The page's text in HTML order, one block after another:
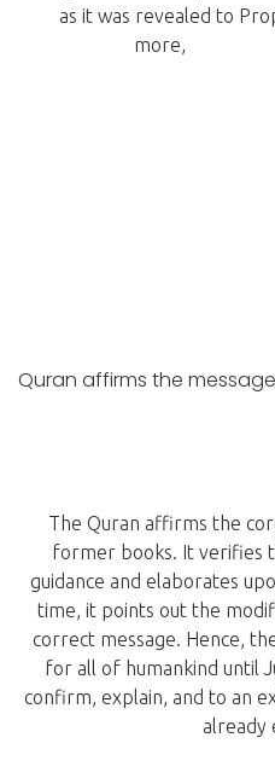
as it was revealed to
more,
Quran affirms the
The Quran affirms the
former books. It verifies
guidance and elaborates
time, it points out the
correct message. Hence,
for all of humankind until
confirm, explain, and to an
already